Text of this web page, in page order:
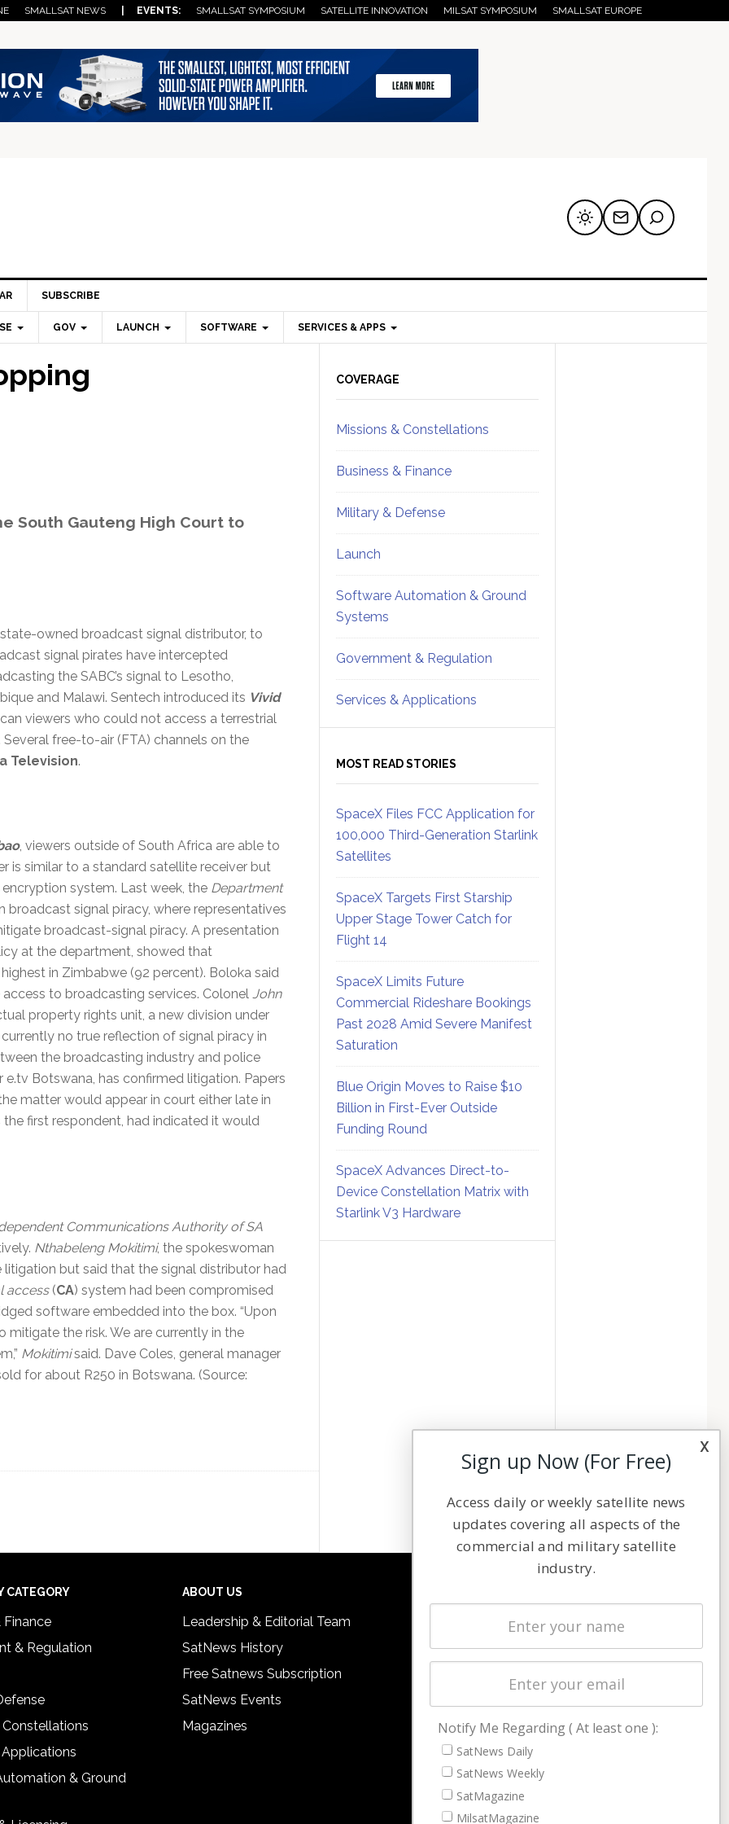
SMALLSAT NEWS | EVENTS: SMALLSAT SYMPOSIUM SATELLITE INNOVATION MILSAT SYMPOSIUM SMALLSAT EUROPE
SUBSCRIBE
GOV LAUNCH SOFTWARE SERVICES & APPS
South Gauteng High Court to
state-owned broadcast signal distributor, to
signal pirates have intercepted
the SABC’s signal to Lesotho,
and Malawi. Sentech introduced its Vivid
viewers who could not access a terrestrial
Several free-to-air (FTA) channels on the
Television.
, viewers outside of South Africa are able to
is similar to a standard satellite receiver but
system. Last week, the Department
broadcast signal piracy, where representatives
broadcast-signal piracy. A presentation
at the department, showed that
in Zimbabwe (92 percent). Boloka said
to broadcasting services. Colonel John
property rights unit, a new division under
currently no true reflection of signal piracy in
the broadcasting industry and police
e.tv Botswana, has confirmed litigation. Papers
matter would appear in court either late in
the first respondent, had indicated it would
Communications Authority of SA
Nthabeleng Mokitimi, the spokeswoman
but said that the signal distributor had
access(CA) system had been compromised
software embedded into the box. “Upon
the risk. We are currently in the
Mokitimisaid. Dave Coles, general manager
for about R250 in Botswana. (Source:
Sidebar
COVERAGE
Missions & Constellations
Business & Finance
Military & Defense
Launch
Software Automation & Ground
Systems
Government & Regulation
Services & Applications
MOST READ STORIES
SpaceX Files FCC Application for
100,000 Third-Generation Starlink
Satellites
SpaceX Targets First Starship
Upper Stage Tower Catch for
Flight 14
SpaceX Limits Future
Commercial Rideshare Bookings
Past 2028 Amid Severe Manifest
Saturation
Blue Origin Moves to Raise $10
Billion in First-Ever Outside
Funding Round
SpaceX Advances Direct-to-
Device Constellation Matrix with
Starlink V3 Hardware
CATEGORY
Finance
& Regulation
Constellations
& Ground
ABOUT US
Leadership & Editorial Team
SatNews History
Free Satnews Subscription
SatNews Events
Magazines
Latest Stories
Magazines
Cookie & Privacy Policy for Satnews
x
Sign up Now (For Free)
Access daily or weekly satellite news
updates covering all aspects of the
commercial and military satellite
industry.
Notify Me Regarding ( At least one ):
SatNews Daily
SatNews Weekly
SatMagazine
MilsatMagazine